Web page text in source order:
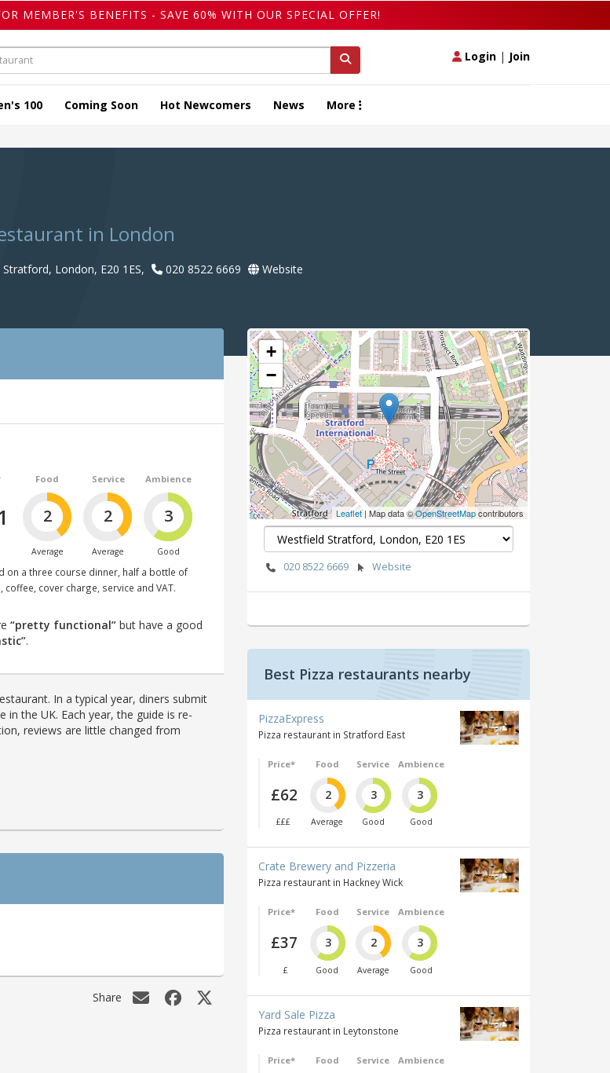
MEMBER'S BENEFITS - SAVE 60% WITH OUR SPECIAL OFFER!
Login | Join
100 Coming Soon Hot Newcomers News More
in London
London, E20 1ES, 020 8522 6669 Website
Food
2
Average
Service
2
Average
Ambience
3
Good
on a three course dinner, half a bottle of
coffee, cover charge, service and VAT.
“pretty functional” but have a good
.
In a typical year, diners submit
the UK. Each year, the guide is re-
reviews are little changed from
Share
+
−
Leaflet| Map data ©OpenStreetMapcontributors
020 8522 6669 Website
Best Pizza restaurants nearby
PizzaExpress
Pizza restaurant in Stratford East
Price*
£62
£££
Food
2
Average
Service
3
Good
Ambience
3
Good
Crate Brewery and Pizzeria
Pizza restaurant in Hackney Wick
Price*
£37
£
Food
3
Good
Service
2
Average
Ambience
3
Good
Yard Sale Pizza
Pizza restaurant in Leytonstone
Price* Food Service Ambience